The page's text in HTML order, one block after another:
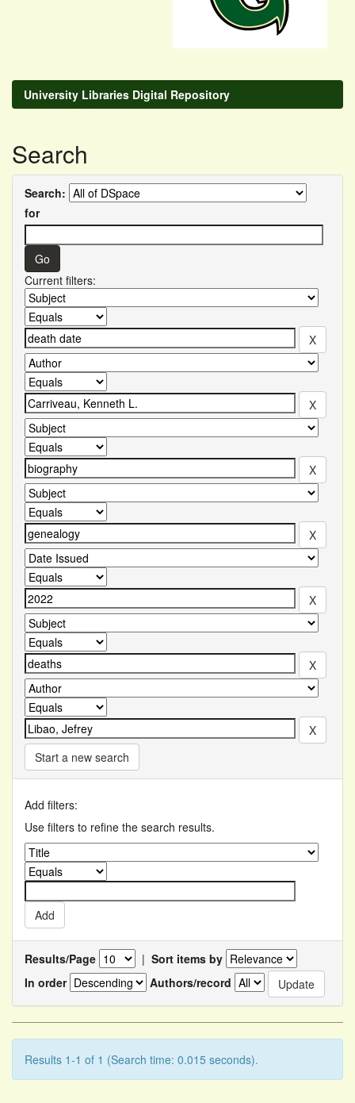
University Libraries Digital Repository
Search
Search:
for
Current filters:
Start a new search
Add filters:
Use filters to refine the search results.
Results/Page | Sort items by
In order
Authors/record
Results 1-1 of 1 (Search time: 0.015 seconds).